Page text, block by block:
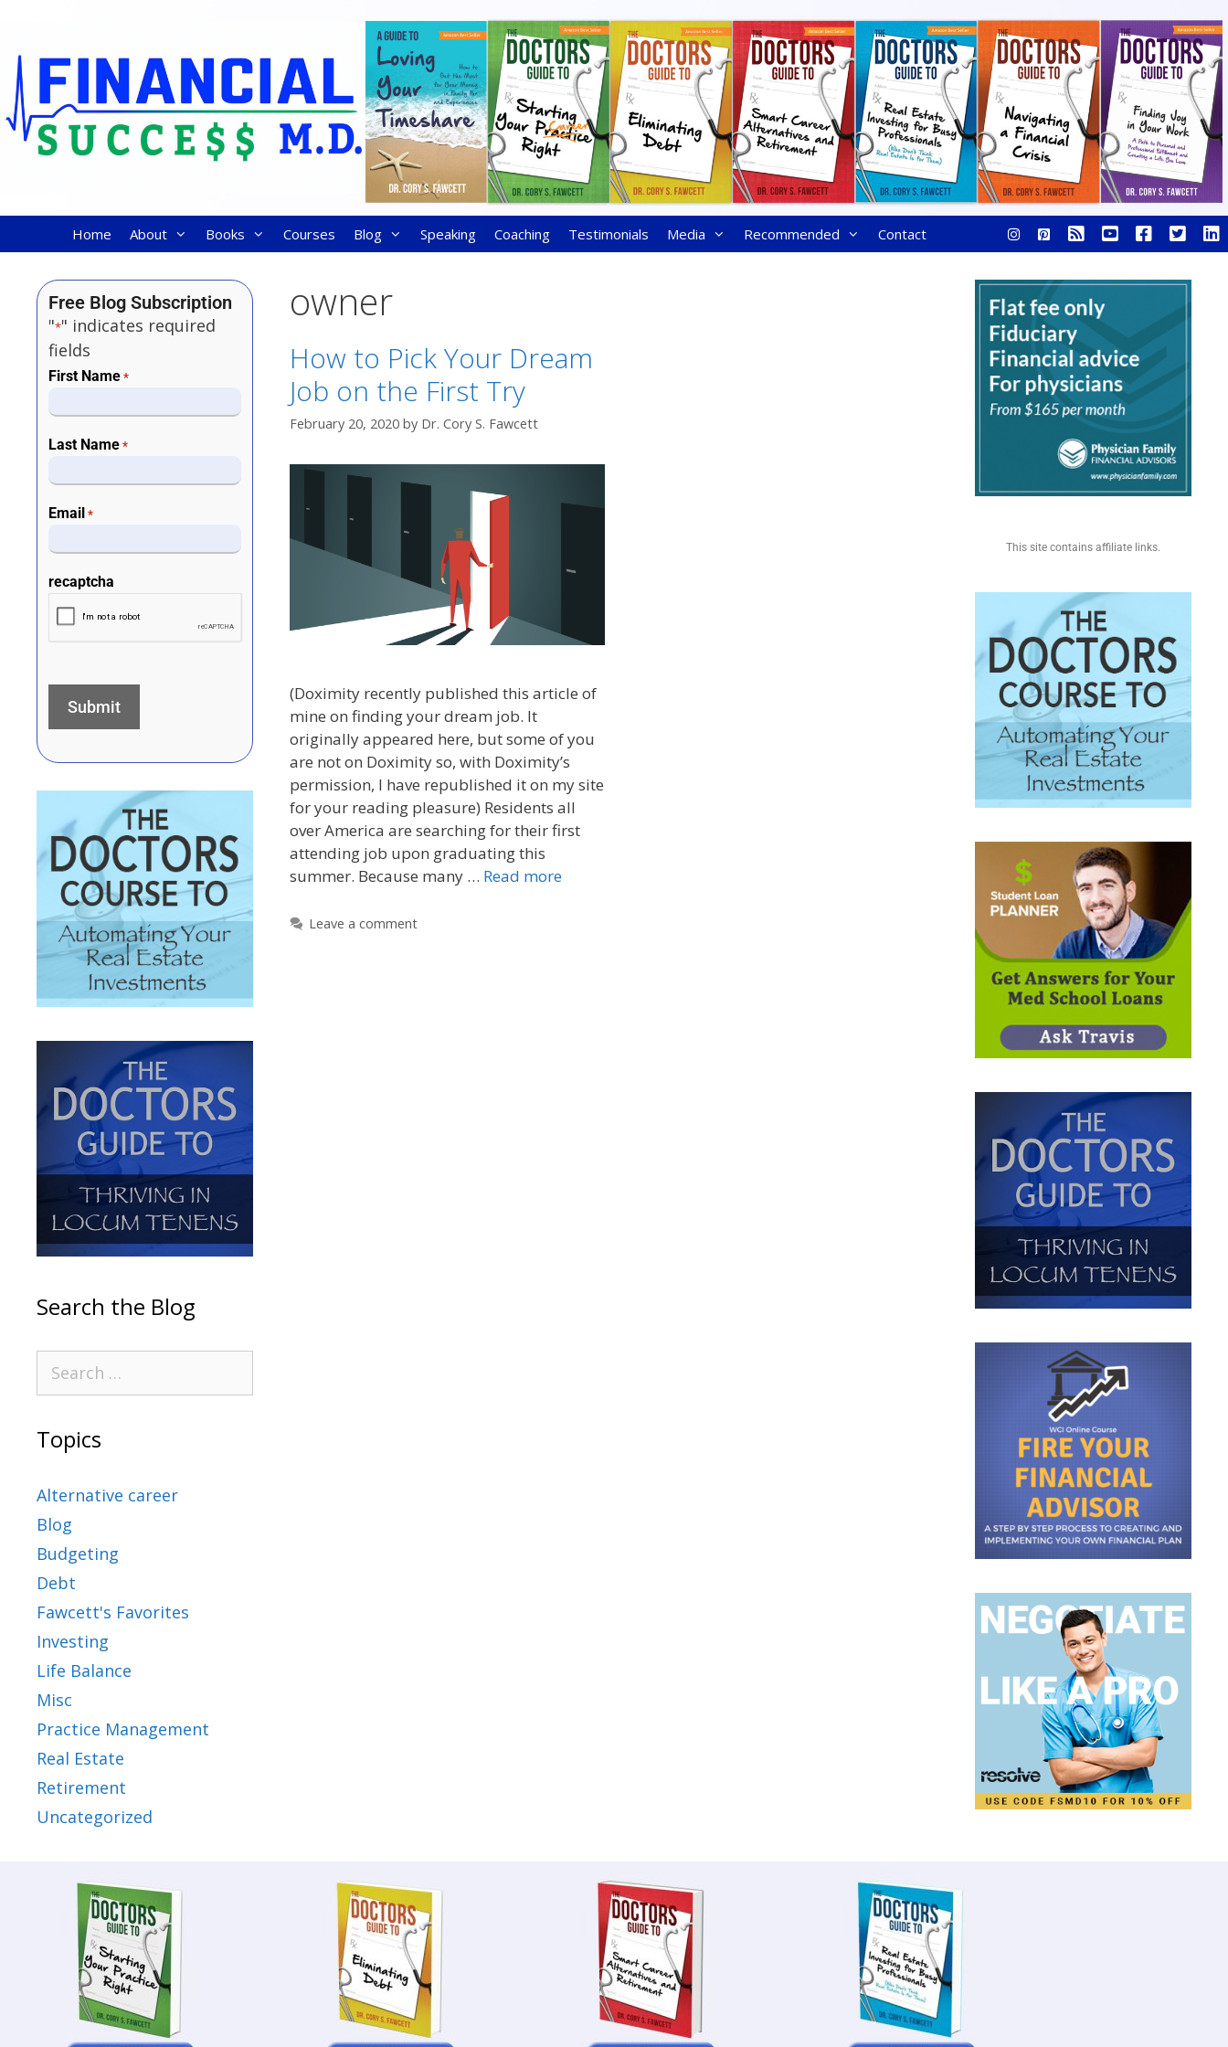
Home About Books Courses Blog Speaking Coaching Testimonials Media Recommended Contact
owner
How to Pick Your Dream
Job on the First Try
February 20, 2020 by Dr. Cory S. Fawcett
(Doximity recently published this article of
mine on finding your dream job. It
originally appeared here, but some of you
are not on Doximity so, with Doximity’s
permission, I have republished it on my site
for your reading pleasure) Residents all
over America are searching for their first
attending job upon graduating this
summer. Because many … Read more
Leave a comment
Free Blog Subscription
"*" indicates required
fields
First Name *
Last Name *
Email *
recaptcha
Search the Blog
Topics
Alternative career
Blog
Budgeting
Debt
Fawcett's Favorites
Investing
Life Balance
Misc
Practice Management
Real Estate
Retirement
Uncategorized
This site contains affiliate links.